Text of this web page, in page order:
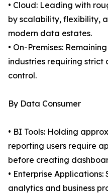
• Cloud: Leading with
by scalability, flexibility,
modern data estates.
• On-Premises:
industries requiring
control.
By Data Consumer
• BI Tools: Holding
reporting users require
before creating
• Enterprise
analytics and business